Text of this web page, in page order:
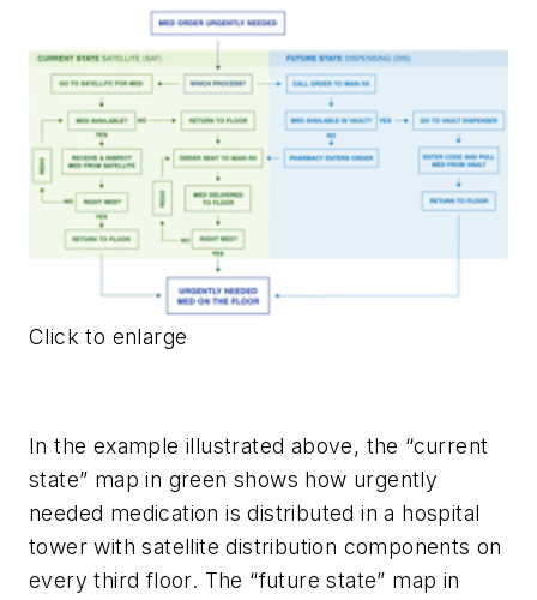
Click to enlarge
In the example illustrated above, the “current
state” map in green shows how urgently
needed medication is distributed in a hospital
tower with satellite distribution components on
every third floor. The “future state” map in